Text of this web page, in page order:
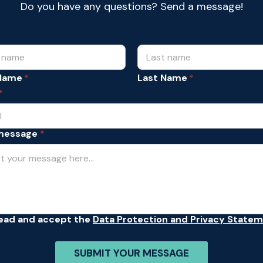
Do you have any questions? Send a message!
Last Name
*
and accept the Data Protection and Privacy
SUBMIT YOUR MESSAGE